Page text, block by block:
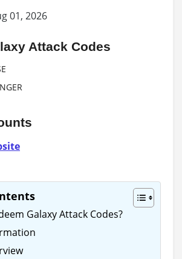
01, 2026
Attack Codes
Galaxy Attack Codes?